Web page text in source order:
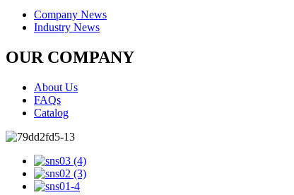
Company News
Industry News
OUR COMPANY
About Us
FAQs
Catalog